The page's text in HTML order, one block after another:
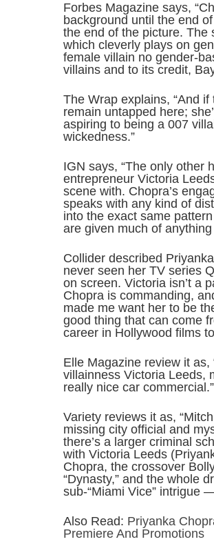
Forbes Magazine says,
background until the end
the end of the picture. The
which cleverly plays on
female villain no gender-
villains and to its credit,
The Wrap explains, “And
remain untapped here;
aspiring to being a 007
wickedness.”
IGN says, “The only other
entrepreneur Victoria
scene with. Chopra’s
speaks with any kind of
into the exact same
are given much of anything
Collider described
never seen her TV series
on screen. Victoria isn’t a
Chopra is commanding,
made me want her to be
good thing that can come
career in Hollywood films
Elle Magazine review it
villainness Victoria Leeds,
really nice car commercial.”
Variety reviews it as,
missing city official and
there’s a larger criminal
with Victoria Leeds
Chopra, the crossover
“Dynasty,” and the whole
sub-“Miami Vice” intrigue
Also Read: Priyanka
Premiere And Promotions